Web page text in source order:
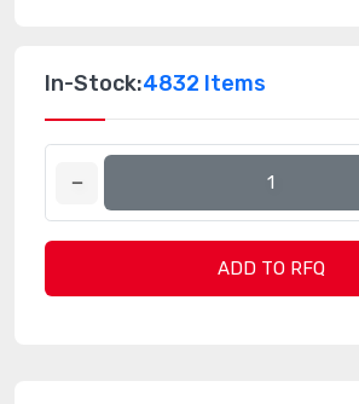
In-Stock:4832 Items
ADD TO RFQ